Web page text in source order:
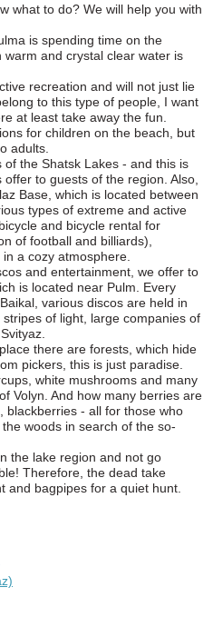
what to do? We will help you with
is spending time on the
and crystal clear water is
recreation and will not just lie
to this type of people, I want
at least take away the fun.
for children on the beach, but
adults.
the Shatsk Lakes - and this is
to guests of the region. Also,
Base, which is located between
types of extreme and active
and bicycle rental for
of football and billiards),
a cozy atmosphere.
and entertainment, we offer to
is located near Pulm. Every
various discos are held in
of light, large companies of
there are forests, which hide
pickers, this is just paradise.
white mushrooms and many
Volyn. And how many berries are
blackberries - all for those who
woods in search of the so-
the lake region and not go
Therefore, the dead take
and bagpipes for a quiet hunt.